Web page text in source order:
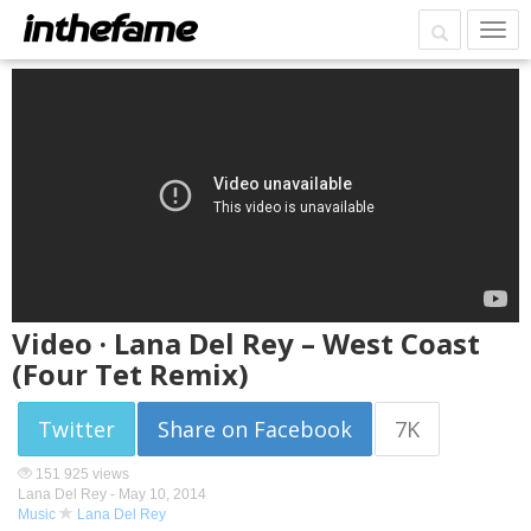
Video · Lana Del Rey – West Coast
(Four Tet Remix)
Twitter Share on Facebook 7K
151 925 views
Lana Del Rey - May 10, 2014
Music
Lana Del Rey